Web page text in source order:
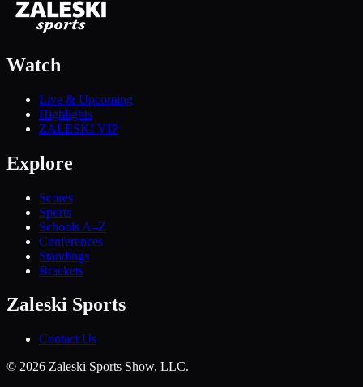
Watch
Live & Upcoming
Highlights
ZALESKI VIP
Explore
Scores
Sports
Schools A–Z
Conferences
Standings
Brackets
Zaleski Sports
Contact Us
© 2026 Zaleski Sports Show, LLC.